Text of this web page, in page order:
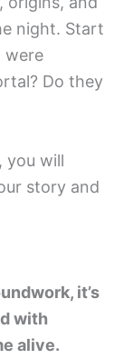
night. Start
were
Do they
you will
story and
it’s
with
alive.